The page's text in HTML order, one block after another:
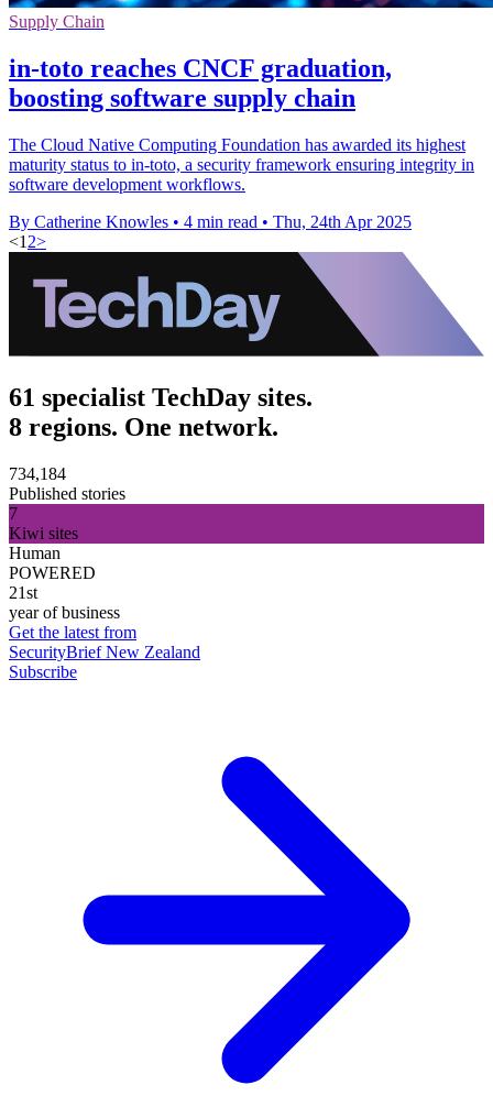
Supply Chain
in-toto reaches CNCF graduation,
boosting software supply chain
The Cloud Native Computing Foundation has awarded its highest
maturity status to in-toto, a security framework ensuring integrity in
software development workflows.
By Catherine Knowles • 4 min read • Thu, 24th Apr 2025
<1 2>
61 specialist TechDay sites.
8 regions. One network.
734,184
Published stories
7
Kiwi sites
Human
POWERED
21st
year of business
Get the latest from
SecurityBrief New Zealand
Subscribe